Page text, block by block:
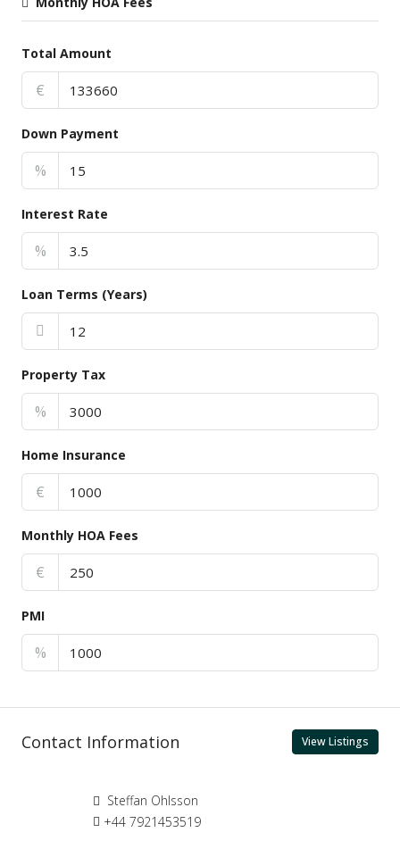
Total Amount
€
Down Payment
%
Interest Rate
%
Loan Terms (Years)
Property Tax
%
Home Insurance
€
Monthly HOA Fees
€
PMI
%
Contact Information View Listings
Steffan Ohlsson
+44 7921453519